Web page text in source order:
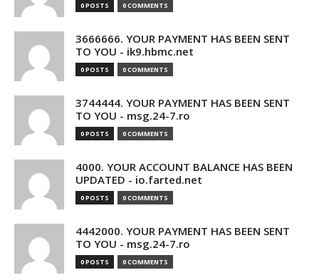
0 POSTS 0 COMMENTS
3666666. YOUR PAYMENT HAS BEEN SENT
TO YOU - ik9.hbmc.net
0 POSTS 0 COMMENTS
3744444. YOUR PAYMENT HAS BEEN SENT
TO YOU - msg.24-7.ro
0 POSTS 0 COMMENTS
4000. YOUR ACCOUNT BALANCE HAS BEEN
UPDATED - io.farted.net
0 POSTS 0 COMMENTS
4442000. YOUR PAYMENT HAS BEEN SENT
TO YOU - msg.24-7.ro
0 POSTS 0 COMMENTS